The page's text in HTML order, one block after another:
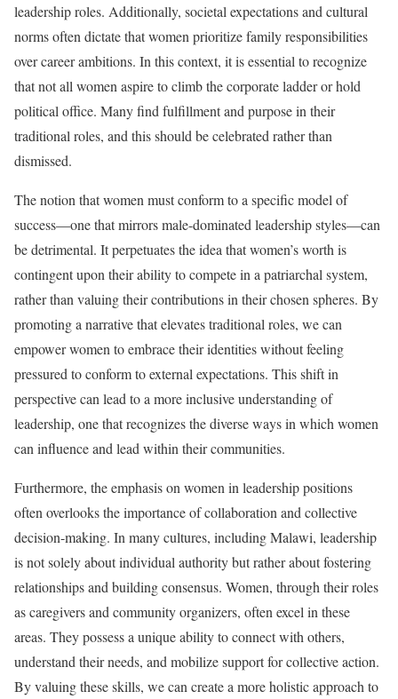
leadership roles. Additionally, societal expectations and cultural
norms often dictate that women prioritize family responsibilities
over career ambitions. In this context, it is essential to recognize
that not all women aspire to climb the corporate ladder or hold
political office. Many find fulfillment and purpose in their
traditional roles, and this should be celebrated rather than
dismissed.
The notion that women must conform to a specific model of
success—one that mirrors male-dominated leadership styles—can
be detrimental. It perpetuates the idea that women’s worth is
contingent upon their ability to compete in a patriarchal system,
rather than valuing their contributions in their chosen spheres. By
promoting a narrative that elevates traditional roles, we can
empower women to embrace their identities without feeling
pressured to conform to external expectations. This shift in
perspective can lead to a more inclusive understanding of
leadership, one that recognizes the diverse ways in which women
can influence and lead within their communities.
Furthermore, the emphasis on women in leadership positions
often overlooks the importance of collaboration and collective
decision-making. In many cultures, including Malawi, leadership
is not solely about individual authority but rather about fostering
relationships and building consensus. Women, through their roles
as caregivers and community organizers, often excel in these
areas. They possess a unique ability to connect with others,
understand their needs, and mobilize support for collective action.
By valuing these skills, we can create a more holistic approach to